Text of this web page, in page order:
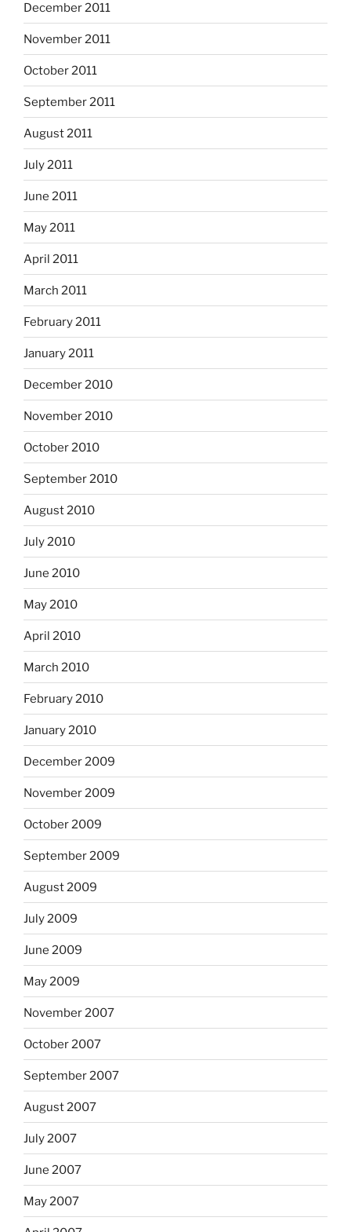
December 2011
November 2011
October 2011
September 2011
August 2011
July 2011
June 2011
May 2011
April 2011
March 2011
February 2011
January 2011
December 2010
November 2010
October 2010
September 2010
August 2010
July 2010
June 2010
May 2010
April 2010
March 2010
February 2010
January 2010
December 2009
November 2009
October 2009
September 2009
August 2009
July 2009
June 2009
May 2009
November 2007
October 2007
September 2007
August 2007
July 2007
June 2007
May 2007